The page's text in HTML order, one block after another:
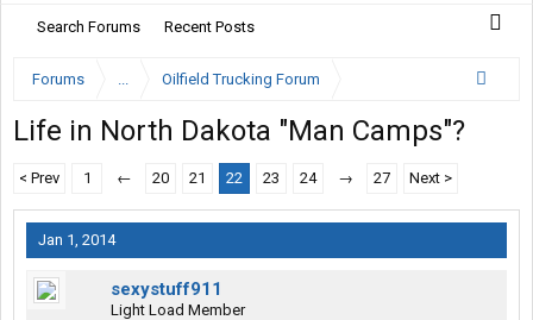
Search Forums Recent Posts
Forums ... Oilfield Trucking Forum
Life in North Dakota "Man Camps"?
< Prev 1 ← 20 21 22 23 24 → 27 Next >
Jan 1, 2014
sexystuff911
Light Load Member